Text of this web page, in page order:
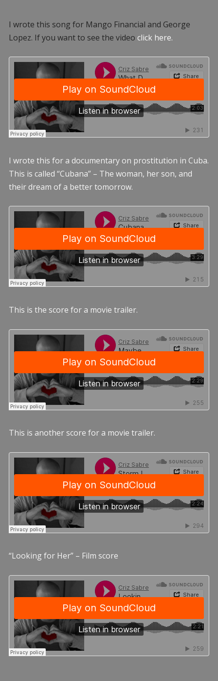
I wrote this song for Mango Financial and George
Lopez. If you want to see the video click here.
I wrote this for a documentary on prostitution in Cuba.
This is called “Cubana” – The woman, her son, and
their dream of a better tomorrow.
This is the score for a movie trailer.
This is another score for a movie trailer.
“Looking for Her” – Film score